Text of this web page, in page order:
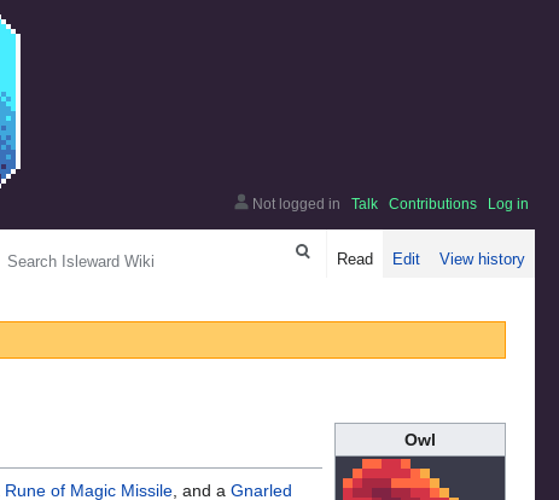
Owl
Rune of Magic Missile , and a Gnarled
Not logged in Talk Contributions Log in
Read Edit View history